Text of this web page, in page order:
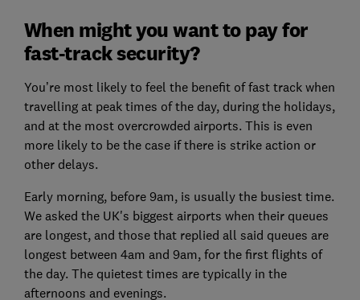
When might you want to pay for
fast-track security?
You’re most likely to feel the benefit of fast track when
travelling at peak times of the day, during the holidays,
and at the most overcrowded airports. This is even
more likely to be the case if there is strike action or
other delays.
Early morning, before 9am, is usually the busiest time.
We asked the UK's biggest airports when their queues
are longest, and those that replied all said queues are
longest between 4am and 9am, for the first flights of
the day. The quietest times are typically in the
afternoons and evenings.